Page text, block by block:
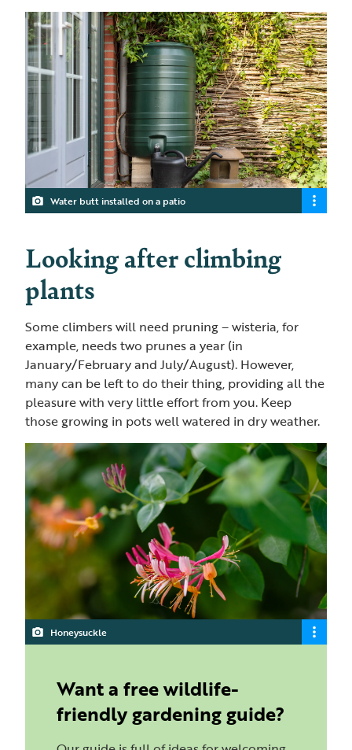
Water butt installed on a patio
Looking after climbing
plants
Some climbers will need pruning – wisteria, for
example, needs two prunes a year (in
January/February and July/August). However,
many can be left to do their thing, providing all the
pleasure with very little effort from you. Keep
those growing in pots well watered in dry weather.
Honeysuckle
Want a free wildlife-
friendly gardening guide?